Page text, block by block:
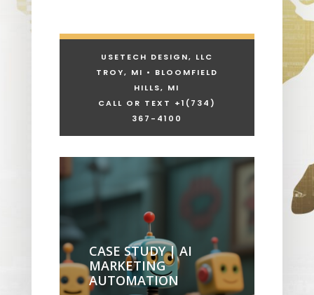
USETECH DESIGN, LLC
TROY, MI • BLOOMFIELD
HILLS, MI
CALL OR TEXT +1 (734)
367-4100
CASE STUDY | AI
MARKETING
AUTOMATION